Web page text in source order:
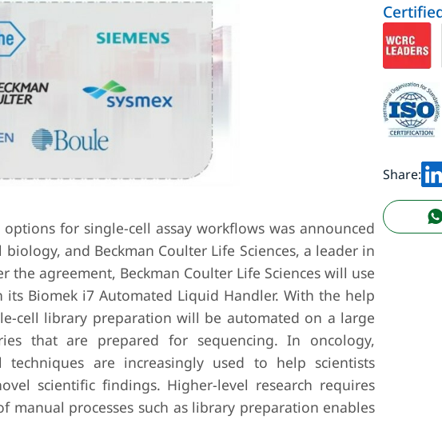
for single-cell assay workflows was announced
and Beckman Coulter Life Sciences, a leader in
agreement, Beckman Coulter Life Sciences will use
Biomek i7 Automated Liquid Handler. With the help
cell library preparation will be automated on a large
that are prepared for sequencing. In oncology,
are increasingly used to help scientists
scientific findings. Higher-level research requires
processes such as library preparation enables
Share: